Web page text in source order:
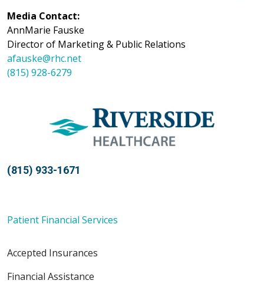
Media Contact:
AnnMarie Fauske
Director of Marketing & Public Relations
afauske@rhc.net
(815) 928-6279
(815) 933-1671
Patient Financial Services
Accepted Insurances
Financial Assistance